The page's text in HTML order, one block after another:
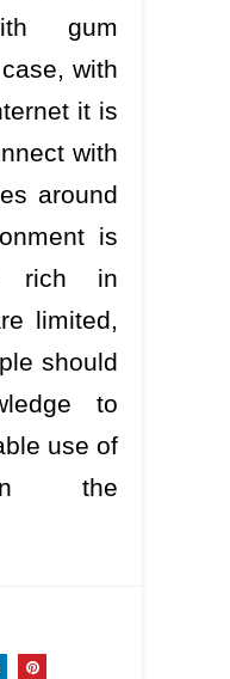
gum
with
it is
with
around
is
rich in
limited,
should
to
use of
in the